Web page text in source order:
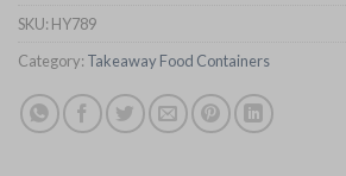
SKU: HY789
Category: Takeaway Food Containers